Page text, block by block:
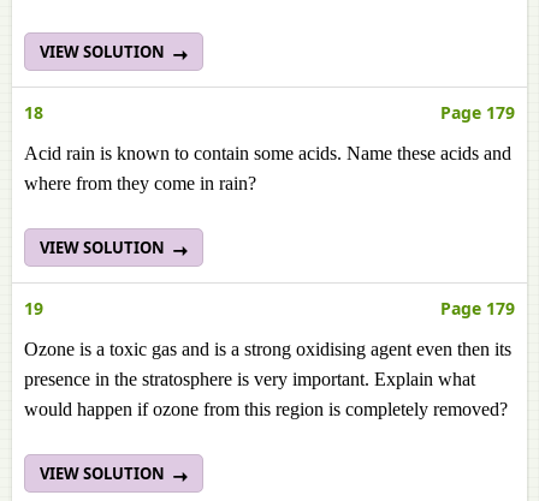
VIEW SOLUTION
18 Page 179
Acid rain is known to contain some acids. Name these acids and
where from they come in rain?
VIEW SOLUTION
19 Page 179
Ozone is a toxic gas and is a strong oxidising agent even then its
presence in the stratosphere is very important. Explain what
would happen if ozone from this region is completely removed?
VIEW SOLUTION